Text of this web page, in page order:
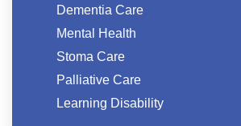
Dementia Care
Mental Health
Stoma Care
Palliative Care
Learning Disability